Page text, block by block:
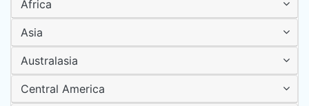
Africa
Asia
Australasia
Central America